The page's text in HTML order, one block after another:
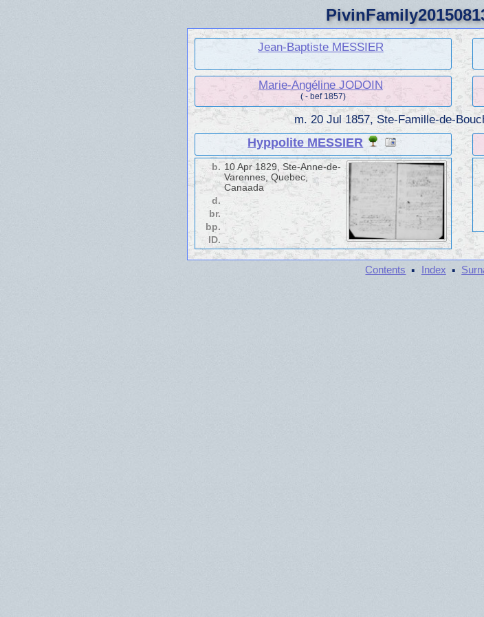
Jean-Baptiste MESSIER
Marie-Angéline JODOIN
( - bef 1857)
m. 20 Jul 1857, Ste-Famille-de-
Hyppolite MESSIER
b. 10 Apr 1829, Ste-Anne-de-
Varennes, Quebec,
Canaada
d.
br.
bp.
ID.
Contents · Index ·